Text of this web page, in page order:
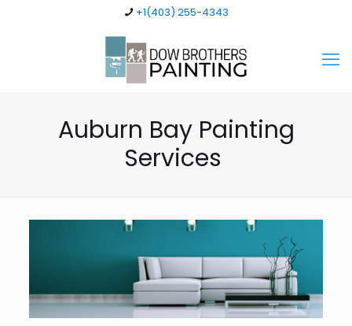
+1(403) 255-4343
Auburn Bay Painting
Services